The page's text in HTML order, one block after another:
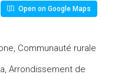
Open on Google Maps
Communauté rurale
Arrondissement de